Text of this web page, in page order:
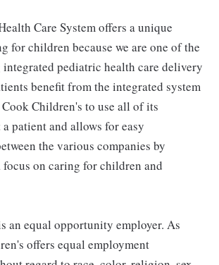
Care System offers a unique
for children because we are one of the
pediatric health care delivery
benefit from the integrated system
Children's to use all of its
patient and allows for easy
the various companies by
on caring for children and
an equal opportunity employer. As
offers equal employment